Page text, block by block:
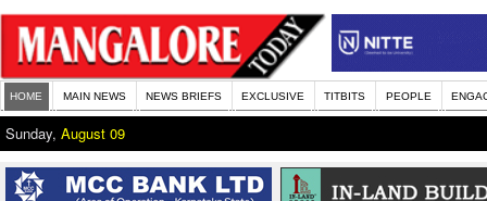
HOME MAIN NEWS NEWS BRIEFS EXCLUSIVE TITBITS PEOPLE
Sunday, August 09